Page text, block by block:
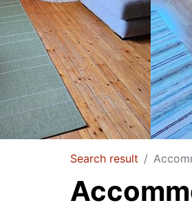
Search result